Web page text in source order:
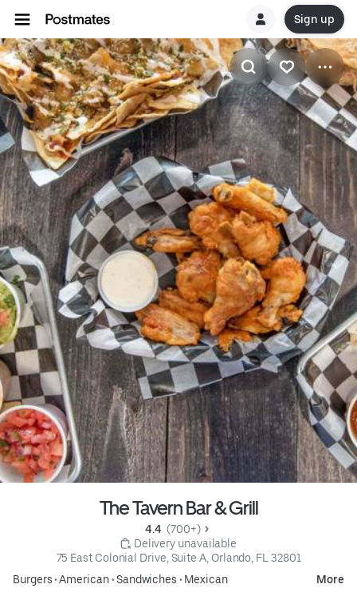
Sign up
The Tavern Bar & Grill
4.4 (700+)
Delivery unavailable
75 East Colonial Drive, Suite A, Orlando, FL 32801
Burgers•American•Sandwiches • Mexican More